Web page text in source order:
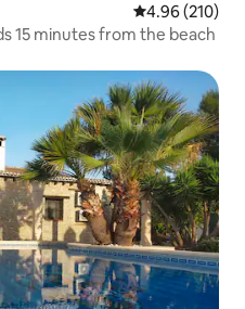
4.96 out of 5
4.96 (210)
15 minutes from the beach